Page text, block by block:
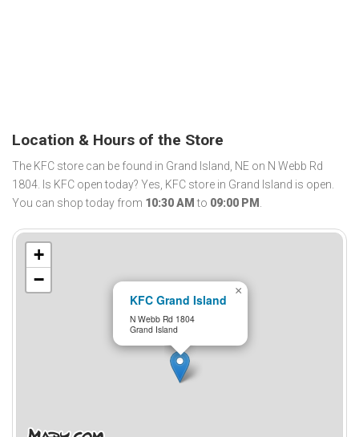
Location & Hours of the Store
The KFC store can be found in Grand Island, NE on N Webb Rd
1804. Is KFC open today? Yes, KFC store in Grand Island is open.
You can shop today from 10:30 AM to 09:00 PM .
KFC Grand Island
N Webb Rd 1804
Grand Island
×
+
−